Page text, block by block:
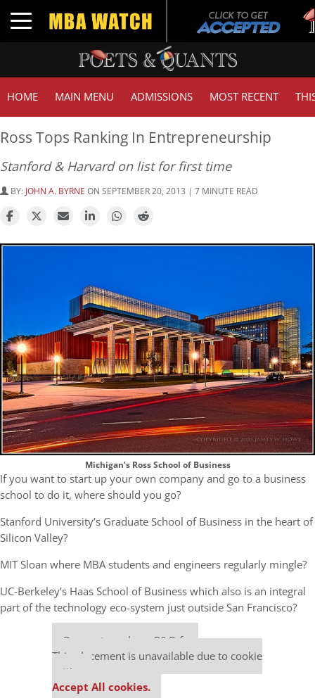
Toggle navigation
HOME MAIN MENU ADMISSIONS MOST RECENT
Ross Tops Ranking In Entrepreneurship
Stanford & Harvard on list for first time
BY: JOHN A. BYRNE ON SEPTEMBER 20, 2013 | 7 MINUTE READ
Michigan’s Ross School of Business
If you want to start up your own company and go to a business
school to do it, where should you go?
Stanford University’s Graduate School of Business in the heart of
Silicon Valley?
MIT Sloan where MBA students and engineers regularly mingle?
UC-Berkeley’s Haas School of Business which also is an integral
part of the technology eco-system just outside San Francisco?
Our partners keep P&Q free
This placement is unavailable due to cookie
settings.
Accept All cookies.